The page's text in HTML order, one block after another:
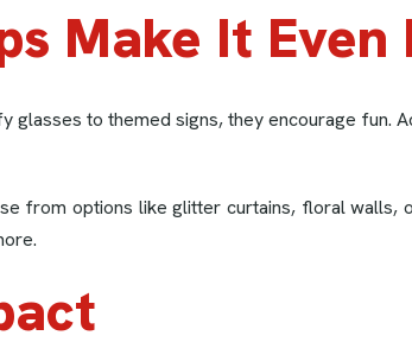
Make It
to themed signs, they encourage fun.
from options like glitter curtains, floral walls,